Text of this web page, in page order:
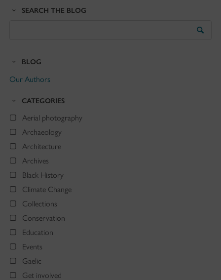
SEARCH THE BLOG
BLOG
Our Authors
CATEGORIES
Aerial photography
Archaeology
Architecture
Archives
Black History
Climate Change
Collections
Conservation
Education
Events
Gaelic
Get involved